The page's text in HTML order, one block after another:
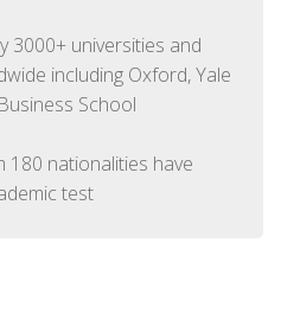
3000+ universities and
including Oxford, Yale
School
180 nationalities have
test